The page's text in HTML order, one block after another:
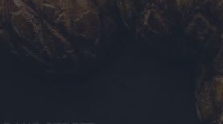
RECIPE INDEX